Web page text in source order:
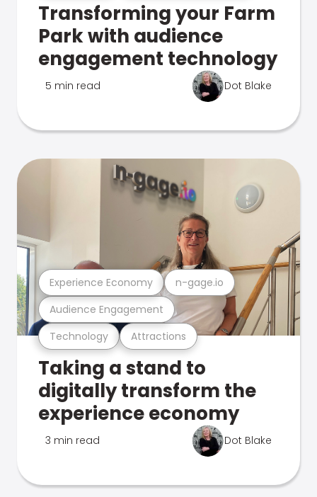
Transforming your Farm
Park with audience
engagement technology
5 min read Dot Blake
Technology Attractions
Audience Engagement
Experience Economy n-gage.io
Taking a stand to
digitally transform the
experience economy
3 min read Dot Blake